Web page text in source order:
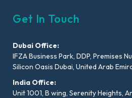
Get In Touch
Dubai Office:
IFZA Business Park, DDP, Premises
Silicon Oasis Dubai, United Arab
India Office:
Unit 1001, B wing, Serenity Heights,